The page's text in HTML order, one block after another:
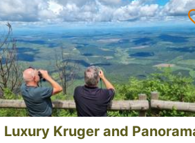
Luxury Kruger and